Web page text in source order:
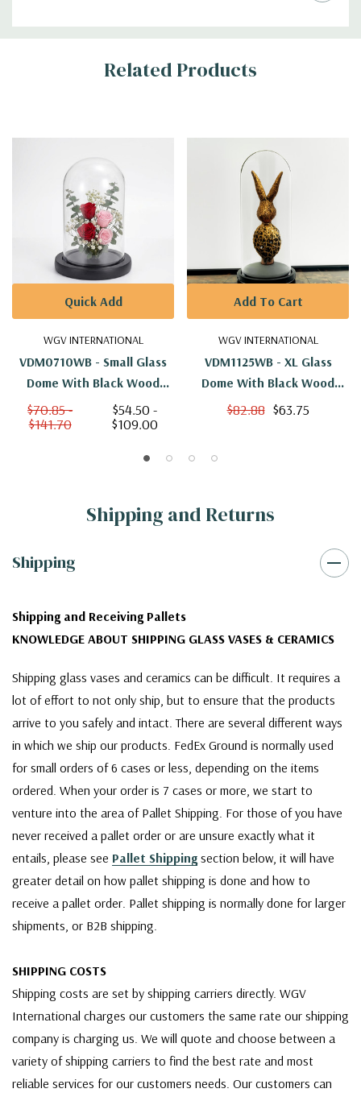
Additional
InformationRelated Products
WGV INTERNATIONAL
VDM0710WB - Small Glass
Dome With Black Wood
Base - 10"
$70.85 -
$141.70
$54.50 -
$109.00
Quick Add
WGV INTERNATIONAL
VDM1125WB - XL Glass
Dome With Black Wood
Base - 25"
$82.88 $63.75
Add To Cart
Shipping and Returns
Shipping
Shipping and Receiving Pallets
KNOWLEDGE ABOUT SHIPPING GLASS VASES & CERAMICS
Shipping glass vases and ceramics can be difficult. It requires a
lot of effort to not only ship, but to ensure that the products
arrive to you safely and intact. There are several different ways
in which we ship our products. FedEx Ground is normally used
for small orders of 6 cases or less, depending on the items
ordered. When your order is 7 cases or more, we start to
venture into the area of Pallet Shipping. For those of you have
never received a pallet order or are unsure exactly what it
entails, please see Pallet Shipping section below, it will have
greater detail on how pallet shipping is done and how to
receive a pallet order. Pallet shipping is normally done for larger
shipments, or B2B shipping.
SHIPPING COSTS
Shipping costs are set by shipping carriers directly. WGV
International charges our customers the same rate our shipping
company is charging us. We will quote and choose between a
variety of shipping carriers to find the best rate and most
reliable services for our customers needs. Our customers can